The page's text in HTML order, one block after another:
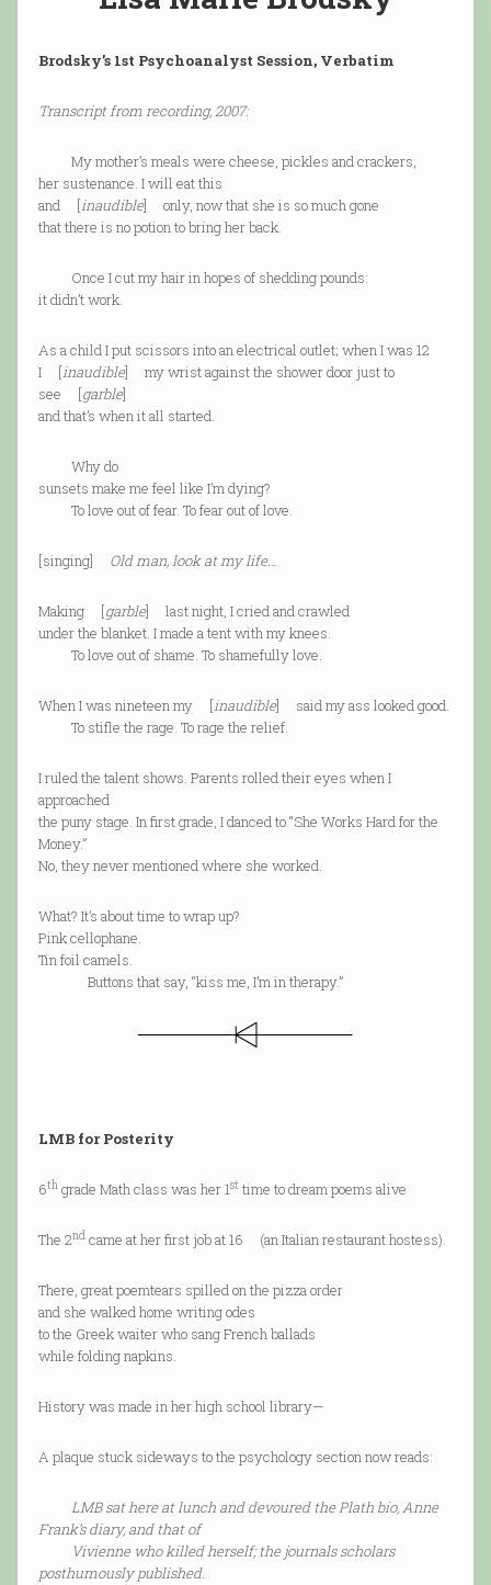
Brodsky’s 1st Psychoanalyst Session, Verbatim
Transcript from recording, 2007:
My mother’s meals were cheese, pickles and crackers,
her sustenance. I will eat this
and [inaudible] only, now that she is so much gone
that there is no potion to bring her back.
Once I cut my hair in hopes of shedding pounds:
it didn’t work.
As a child I put scissors into an electrical outlet; when I was 12
I [inaudible] my wrist against the shower door just to
see [garble]
and that’s when it all started.
Why do
sunsets make me feel like I’m dying?
To love out of fear. To fear out of love.
[singing] Old man, look at my life…
Making [garble] last night, I cried and crawled
under the blanket. I made a tent with my knees.
To love out of shame. To shamefully love.
When I was nineteen my [inaudible] said my ass looked good.
To stifle the rage. To rage the relief.
I ruled the talent shows. Parents rolled their eyes when I
approached
the puny stage. In first grade, I danced to “She Works Hard for the
Money.”
No, they never mentioned where she worked.
What? It’s about time to wrap up?
Pink cellophane.
Tin foil camels.
Buttons that say, “kiss me, I’m in therapy.”
LMB for Posterity
6thgrade Math class was her 1st time to dream poems alive
The 2ndcame at her first job at 16 (an Italian restaurant hostess).
There, great poemtears spilled on the pizza order
and she walked home writing odes
to the Greek waiter who sang French ballads
while folding napkins.
History was made in her high school library—
A plaque stuck sideways to the psychology section now reads:
LMB sat here at lunch and devoured the Plath bio, Anne
Frank’s diary, and that of
Vivienne who killed herself; the journals scholars
posthumously published.